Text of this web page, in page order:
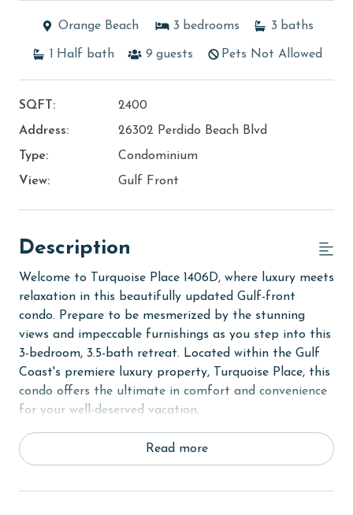
Orange Beach 3 bedrooms 3 baths
1 Half bath 9 guests Pets Not Allowed
SQFT:
2400
Address:
26302 Perdido Beach Blvd
Type:
Condominium
View:
Gulf Front
Description
Welcome to Turquoise Place 1406D, where luxury meets
relaxation in this beautifully updated Gulf-front
condo. Prepare to be mesmerized by the stunning
views and impeccable furnishings as you step into this
3-bedroom, 3.5-bath retreat. Located within the Gulf
Coast's premiere luxury property, Turquoise Place, this
condo offers the ultimate in comfort and convenience
for your well-deserved vacation.
As you enter, you'll be greeted by the soothing sound
of waves crashing against the shore and panoramic
Read more